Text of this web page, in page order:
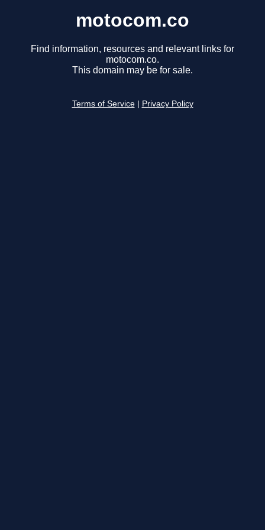
motocom.co
Find information, resources and relevant links for
motocom.co.
This domain may be for sale.
Terms of Service Privacy Policy